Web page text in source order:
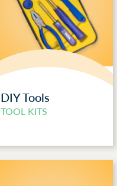
DIY Tools
TOOL KITS